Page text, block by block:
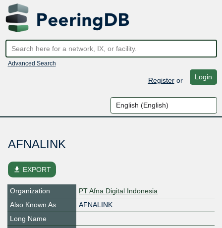
Advanced Search
Registeror Login
AFNALINK
file_download EXPORT
Organization
PT Afna Digital Indonesia
Also Known As
AFNALINK
Long Name